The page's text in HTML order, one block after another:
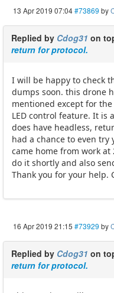
13 Apr 2019 07:04#73869 by
Replied by Cdog31 on
return for protocol.
I will be happy to check
dumps soon. this drone
mentioned except for
LED control feature. It is
does have headless,
had a chance to even
came home from work
do it shortly and also
Thank you for your help.
16 Apr 2019 21:15 #73929 by
Replied by Cdog31 on
return for protocol.